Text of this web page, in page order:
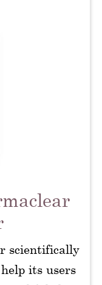
scientifically
its users